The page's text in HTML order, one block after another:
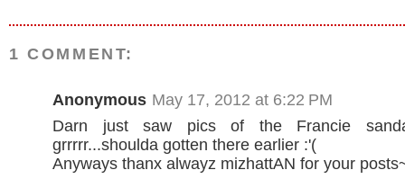
1 COMMENT:
Anonymous May 17, 2012 at 6:22 PM
Darn just saw pics of the Francie
grrrrr...shoulda gotten there earlier :'(
Anyways thanx alwayz mizhattAN for your